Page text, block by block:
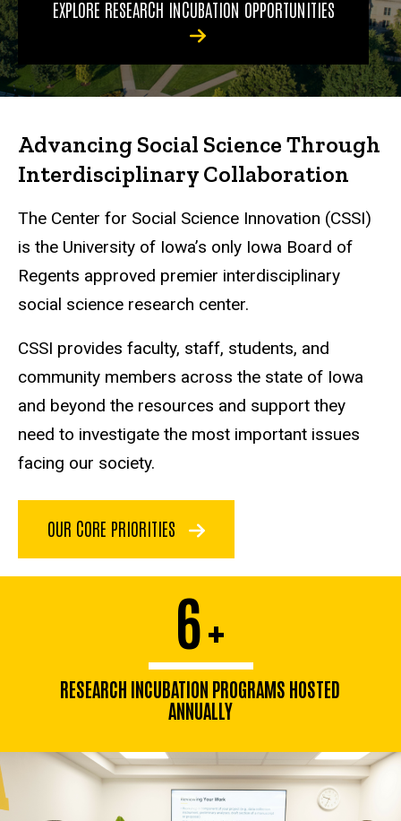
EXPLORE RESEARCH INCUBATION OPPORTUNITIES
Advancing Social Science Through
Interdisciplinary Collaboration
The Center for Social Science Innovation (CSSI)
is the University of Iowa’s only Iowa Board of
Regents approved premier interdisciplinary
social science research center.
CSSI provides faculty, staff, students, and
community members across the state of Iowa
and beyond the resources and support they
need to investigate the most important issues
facing our society.
OUR CORE PRIORITIES
6+
RESEARCH INCUBATION PROGRAMS HOSTED
ANNUALLY